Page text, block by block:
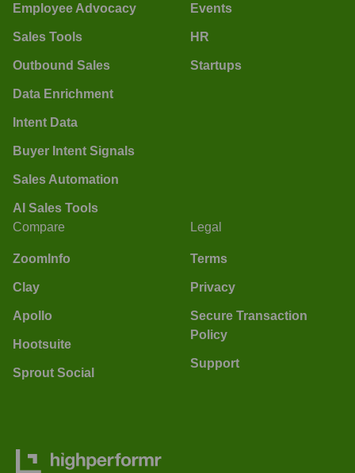
Employee Advocacy
Sales Tools
Outbound Sales
Data Enrichment
Intent Data
Buyer Intent Signals
Sales Automation
AI Sales Tools
Events
HR
Startups
Compare
ZoomInfo
Clay
Apollo
Hootsuite
Sprout Social
Legal
Terms
Privacy
Secure Transaction
Policy
Support